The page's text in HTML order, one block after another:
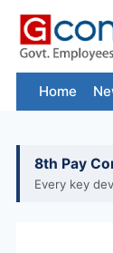
Skip
content
Home
8th Pay
Every key